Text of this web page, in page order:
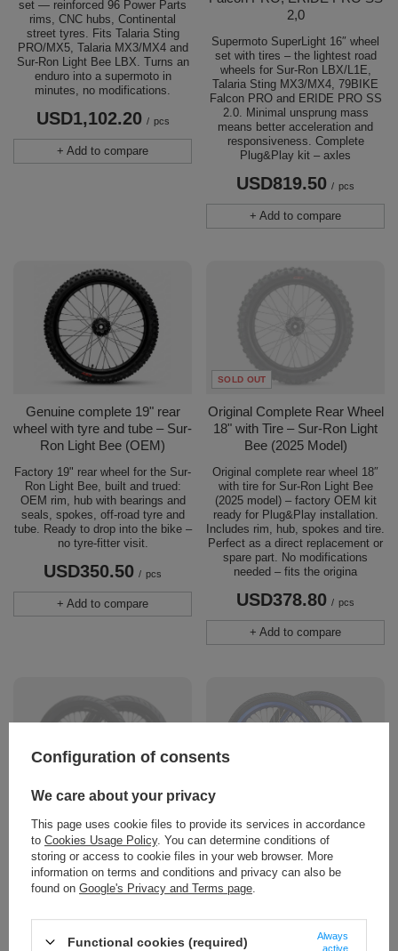
set — reinforced 96 Power Parts
rims, CNC hubs, Continental
street tyres. Fits Talaria Sting
PRO/MX5, Talaria MX3/MX4 and
Sur-Ron Light Bee LBX. Turns an
enduro into a supermoto in
minutes, no modifications.
USD1,102.20 / pcs
+ Add to compare
2,0
Supermoto SuperLight 16″ wheel
set with tires – the lightest road
wheels for Sur-Ron LBX/L1E,
Talaria Sting MX3/MX4, 79BIKE
Falcon PRO and ERIDE PRO SS
2.0. Minimal unsprung mass
means better acceleration and
responsiveness. Complete
Plug&Play kit – axles
USD819.50 / pcs
+ Add to compare
Genuine complete 19" rear
wheel with tyre and tube – Sur-
Ron Light Bee (OEM)
Factory 19" rear wheel for the Sur-
Ron Light Bee, built and trued:
OEM rim, hub with bearings and
seals, spokes, off-road tyre and
tube. Ready to drop into the bike –
no tyre-fitter visit.
USD350.50 / pcs
+ Add to compare
SOLD OUT
Original Complete Rear Wheel
18" with Tire – Sur-Ron Light
Bee (2025 Model)
Original complete rear wheel 18″
with tire for Sur-Ron Light Bee
(2025 model) – factory OEM kit
ready for Plug&Play installation.
Includes rim, hub, spokes and tire.
Perfect as a direct replacement or
spare part. No modifications
needed – fits the origina
USD378.80 / pcs
+ Add to compare
SOLD OUT
17" Supermoto Wheelset for
ERIDE PRO SS 3.0 / SR
17" supermoto wheelset for E-Ride
Pro SS 3.0 / SR. Laced on original
fitted and balanced. Does not fit
SUPERMOTO SuperLight 16-
inch wheel set with tires. Sur-
Ron LBX / L1E, TALARIA
STING MX3/MX4, 79BIKE
Falcon PRO, ERIDE PRO SS
SUPERMOTO SuperLight 16"
Configuration of consents
We care about your privacy
This page uses cookie files to provide its services in accordance
to Cookies Usage Policy. You can determine conditions of
storing or access to cookie files in your web browser. More
information on terms and conditions and privacy can also be
found on Google's Privacy and Terms page
Functional cookies (required)
Always
active